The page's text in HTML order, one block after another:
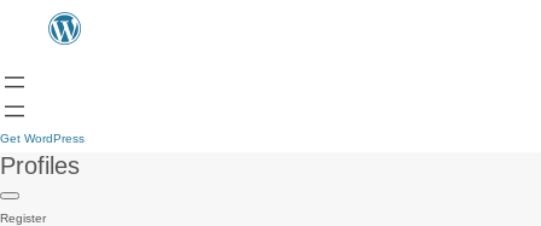
Get WordPress
Profiles
Register